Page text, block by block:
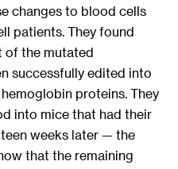
changes to blood cells
patients. They found
of the mutated
successfully edited into
proteins. They
into mice that had their
weeks later — the
that the remaining